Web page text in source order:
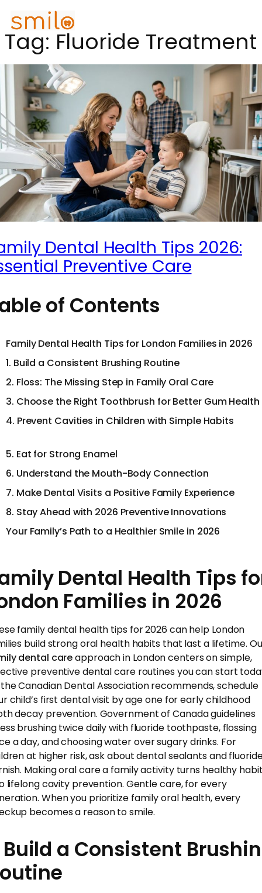
Tag: Fluoride Treatment
Dental Health Tips 2026:
Preventive Care
of Contents
Family Dental Health Tips for London Families in 2026
1. Build a Consistent Brushing Routine
2. Floss: The Missing Step in Family Oral Care
3. Choose the Right Toothbrush for Better Gum Health
4. Prevent Cavities in Children with Simple Habits
5. Eat for Strong Enamel
6. Understand the Mouth-Body Connection
7. Make Dental Visits a Positive Family Experience
8. Stay Ahead with 2026 Preventive Innovations
Your Family’s Path to a Healthier Smile in 2026
Dental Health Tips
Families in 2026
family dental health tips for 2026 can help London
build strong oral health habits that last a lifetime.
dental careapproach in London centers on simple,
preventive dental care routines you can start
Canadian Dental Association recommends, schedule
child’s first dental visit by age one for early childhood
decay prevention. Government of Canada guidelines
brushing twice daily with fluoride toothpaste, flossing
a day, and choosing water over sugary drinks. For
at higher risk, ask about dental sealants and
Making oral care a family activity turns healthy
lifelong cavity prevention. Gentle care, for every
When you prioritize family oral health, every
becomes a reason to smile.
Build a Consistent